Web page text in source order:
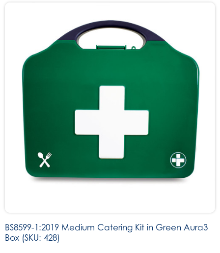
BS8599-1:2019 Medium Catering Kit in Green Aura3
Box (SKU: 428)